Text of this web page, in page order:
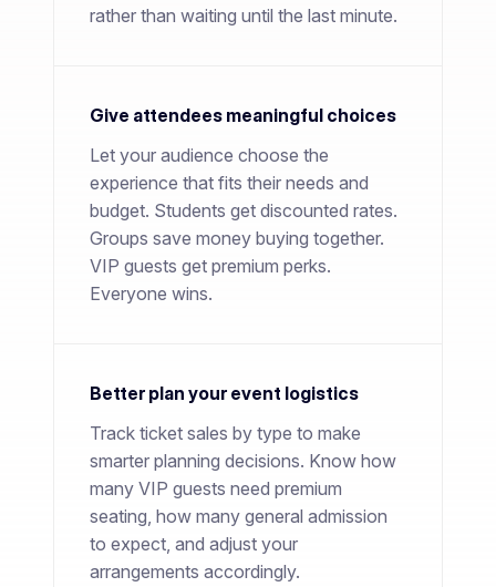
rather than waiting until the last minute.
Give attendees meaningful choices
Let your audience choose the
experience that fits their needs and
budget. Students get discounted rates.
Groups save money buying together.
VIP guests get premium perks.
Everyone wins.
Better plan your event logistics
Track ticket sales by type to make
smarter planning decisions. Know how
many VIP guests need premium
seating, how many general admission
to expect, and adjust your
arrangements accordingly.